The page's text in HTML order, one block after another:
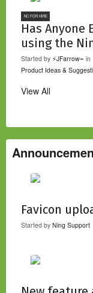
NC FOR HIRE
Has Anyone
using the
Started by ⚡JFarrow⌁ in
Product Ideas &
View All
Favicon
Started by Ning Support